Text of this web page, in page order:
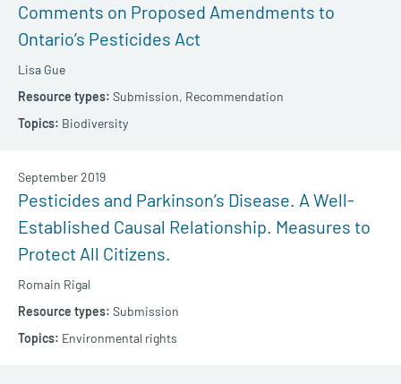
Comments on Proposed Amendments to
Ontario’s Pesticides Act
Lisa Gue
Submission, Recommendation
Biodiversity
Pesticides and Parkinson’s Disease. A Well-
Established Causal Relationship. Measures to
Protect All Citizens.
Romain Rigal
September 2019
Submission
Environmental rights